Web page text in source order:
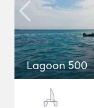
Lagoon 500